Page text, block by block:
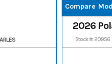
Compare
2026
1000
Stock #: 20956